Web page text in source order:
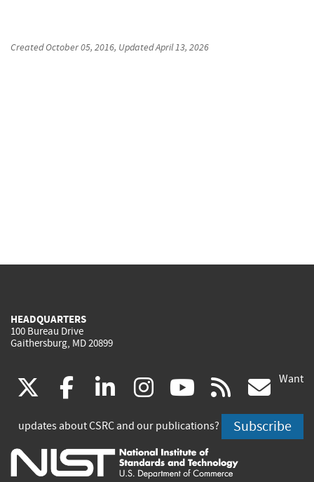
CreatedOctober 05, 2016, UpdatedApril 13, 2026
HEADQUARTERS
100 Bureau Drive
Gaithersburg, MD 20899
(link
is
external)
facebook
(link
is
external)
linkedin
(link
is
external)
instagram
(link
is
external)
youtube
(link
is
external)
rss
is
Want
updates about CSRC and our publications? Subscribe